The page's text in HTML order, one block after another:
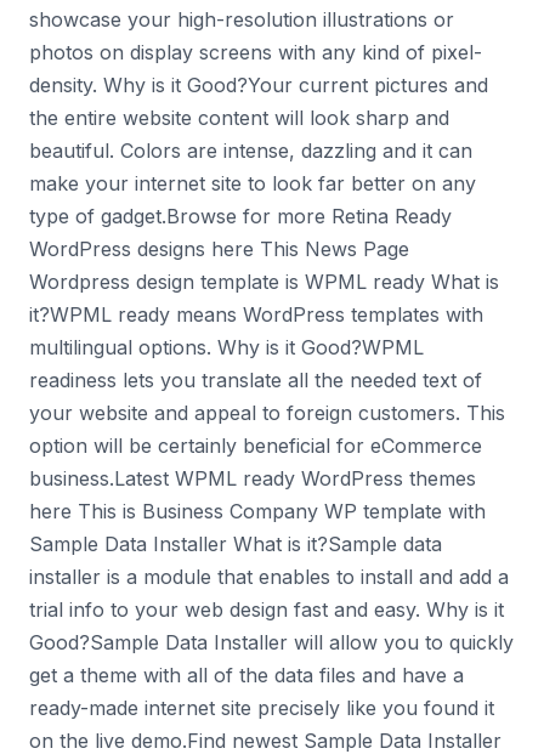
showcase your high-resolution illustrations or
photos on display screens with any kind of pixel-
density. Why is it Good?Your current pictures and
the entire website content will look sharp and
beautiful. Colors are intense, dazzling and it can
make your internet site to look far better on any
type of gadget.Browse for more Retina Ready
WordPress designs here This News Page
Wordpress design template is WPML ready What is
it?WPML ready means WordPress templates with
multilingual options. Why is it Good?WPML
readiness lets you translate all the needed text of
your website and appeal to foreign customers. This
option will be certainly beneficial for eCommerce
business.Latest WPML ready WordPress themes
here This is Business Company WP template with
Sample Data Installer What is it?Sample data
installer is a module that enables to install and add a
trial info to your web design fast and easy. Why is it
Good?Sample Data Installer will allow you to quickly
get a theme with all of the data files and have a
ready-made internet site precisely like you found it
on the live demo.Find newest Sample Data Installer